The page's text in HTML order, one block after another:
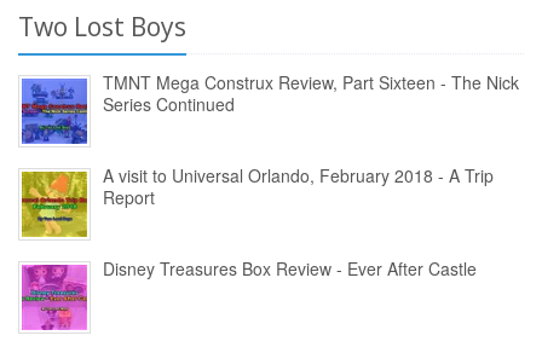
Two Lost Boys
TMNT Mega Construx Review, Part Sixteen - The Nick
Series Continued
A visit to Universal Orlando, February 2018 - A Trip
Report
Disney Treasures Box Review - Ever After Castle